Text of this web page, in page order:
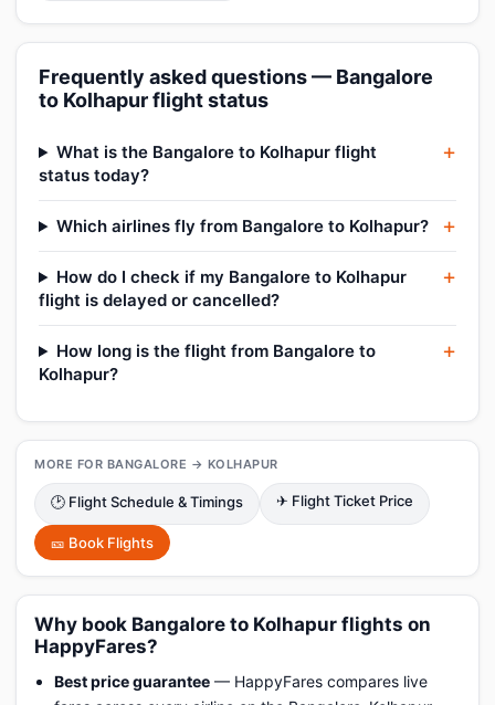
Frequently asked questions — Bangalore
to Kolhapur flight status
What is the Bangalore to Kolhapur flight
status today?
Which airlines fly from Bangalore to Kolhapur?
How do I check if my Bangalore to Kolhapur
flight is delayed or cancelled?
How long is the flight from Bangalore to
Kolhapur?
MORE FOR BANGALORE → KOLHAPUR
🕑 Flight Schedule & Timings ✈ Flight Ticket Price
🎫 Book Flights
Why book Bangalore to Kolhapur flights on
HappyFares?
Best price guarantee — HappyFares compares live